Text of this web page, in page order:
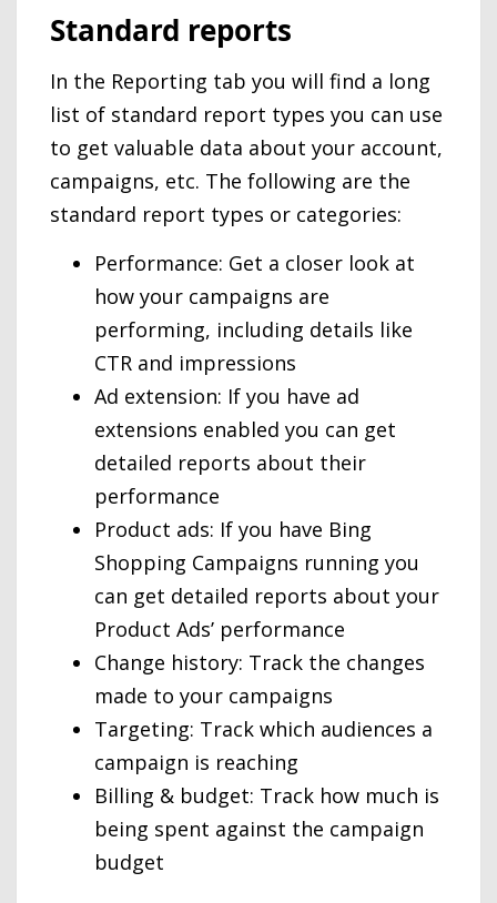
Standard reports
In the Reporting tab you will find a long
list of standard report types you can use
to get valuable data about your account,
campaigns, etc. The following are the
standard report types or categories:
Performance: Get a closer look at
how your campaigns are
performing, including details like
CTR and impressions
Ad extension: If you have ad
extensions enabled you can get
detailed reports about their
performance
Product ads: If you have Bing
Shopping Campaigns running you
can get detailed reports about your
Product Ads’ performance
Change history: Track the changes
made to your campaigns
Targeting: Track which audiences a
campaign is reaching
Billing & budget: Track how much is
being spent against the campaign
budget